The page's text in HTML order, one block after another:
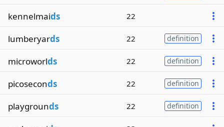
kennelmaids 22
lumberyards 22 definition
microworlds 22 definition
picoseconds 22 definition
playgrounds 22 definition